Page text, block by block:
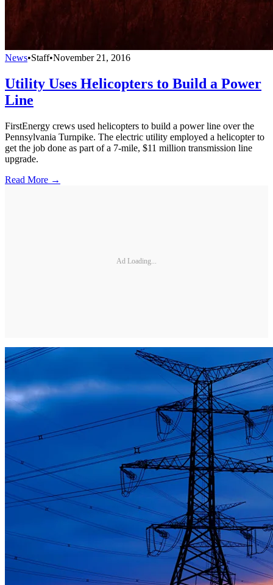
News•Staff•November 21, 2016
Utility Uses Helicopters to Build a Power
Line
FirstEnergy crews used helicopters to build a power line over the
Pennsylvania Turnpike. The electric utility employed a helicopter to
get the job done as part of a 7-mile, $11 million transmission line
upgrade.
Read More →
Ad Loading...